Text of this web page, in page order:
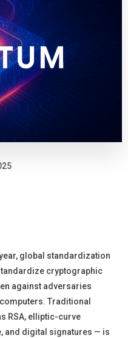
global standardization
cryptographic
against adversaries
Traditional
RSA, elliptic-curve
and digital signatures — is